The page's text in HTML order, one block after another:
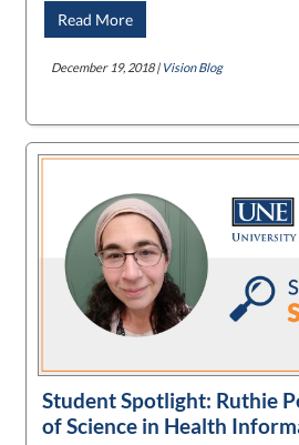
Read More
December 19, 2018 | Vision Blog
Student Spotlight: Ruthie
of Science in Health